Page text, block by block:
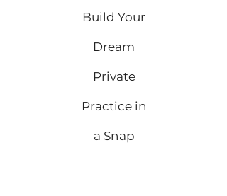
Build Your
Dream
Private
Practice in
a Snap